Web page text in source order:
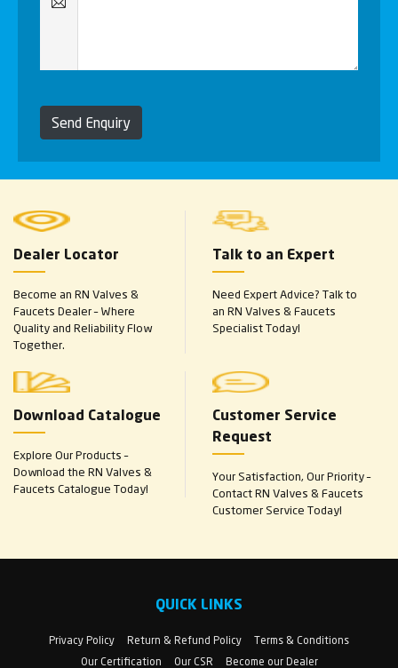
Send Enquiry
Dealer Locator
Become an RN Valves &
Faucets Dealer – Where
Quality and Reliability Flow
Together.
Talk to an Expert
Need Expert Advice? Talk to
an RN Valves & Faucets
Specialist Today!
Download Catalogue
Explore Our Products –
Download the RN Valves &
Faucets Catalogue Today!
Customer Service
Request
Your Satisfaction, Our Priority –
Contact RN Valves & Faucets
Customer Service Today!
QUICK LINKS
Privacy Policy Return & Refund Policy
Terms & Conditions
Our Certification
Our CSR Become our Dealer